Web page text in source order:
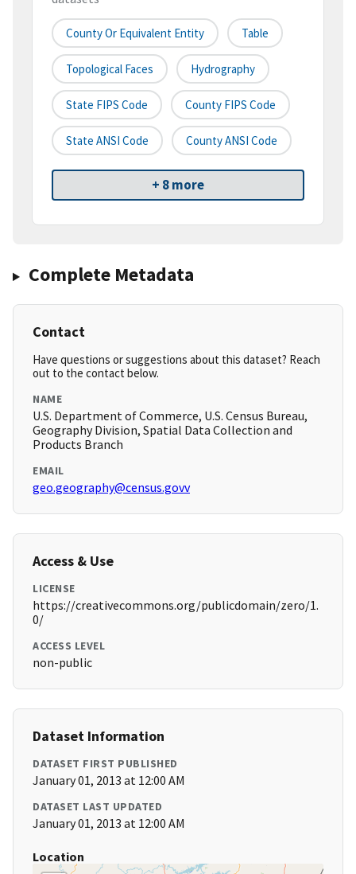
County Or Equivalent Entity Table
Topological Faces Hydrography
State FIPS Code County FIPS Code
State ANSI Code County ANSI Code
+ 8 more
Complete Metadata
Contact
Have questions or suggestions about this dataset? Reach
out to the contact below.
NAME
U.S. Department of Commerce, U.S. Census Bureau,
Geography Division, Spatial Data Collection and
Products Branch
EMAIL
geo.geography@census.govv
Access & Use
LICENSE
https://creativecommons.org/publicdomain/zero/1.
0/
ACCESS LEVEL
non-public
Dataset Information
DATASET FIRST PUBLISHED
January 01, 2013 at 12:00 AM
DATASET LAST UPDATED
January 01, 2013 at 12:00 AM
Location